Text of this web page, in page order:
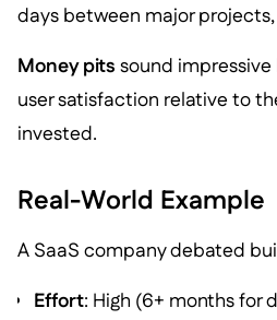
days between major
Money pits sound
user satisfaction relative to
invested.
Real-World Example
A SaaS company debated
Effort: High (6+ months for